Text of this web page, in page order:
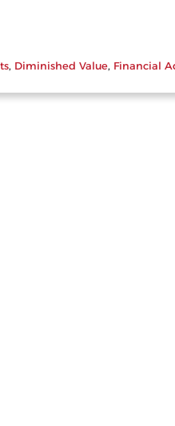
, Diminished Value, Financial